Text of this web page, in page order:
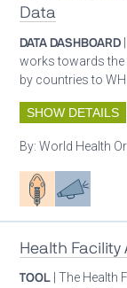
Data
DATA DASHBOARD
works towards
by countries to
SHOW DETAILS
By:World Health
Patient careAdvocacy
Health Facility
TOOL | The